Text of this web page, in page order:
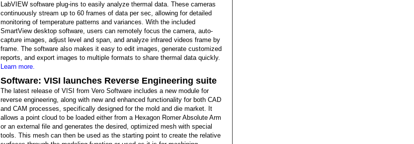
LabVIEW software plug-ins to easily analyze thermal data. These cameras
continuously stream up to 60 frames of data per sec, allowing for detailed
monitoring of temperature patterns and variances. With the included
SmartView desktop software, users can remotely focus the camera, auto-
capture images, adjust level and span, and analyze infrared videos frame by
frame. The software also makes it easy to edit images, generate customized
reports, and export images to multiple formats to share thermal data quickly.
Learn more.
Software: VISI launches Reverse Engineering suite
The latest release of VISI from Vero Software includes a new module for
reverse engineering, along with new and enhanced functionality for both CAD
and CAM processes, specifically designed for the mold and die market. It
allows a point cloud to be loaded either from a Hexagon Romer Absolute Arm
or an external file and generates the desired, optimized mesh with special
tools. This mesh can then be used as the starting point to create the relative